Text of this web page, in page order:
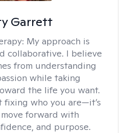
Garrett
My approach is
collaborative. I believe
from understanding
while taking
the life you want.
fixing who you are—it’s
forward with
and purpose.